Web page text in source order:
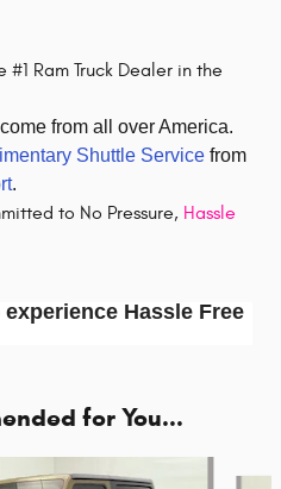
#1 Ram Truck Dealer in the
come from all over America.
Shuttle Service from
.
to No Pressure, Hassle
experience Hassle Free
for You...